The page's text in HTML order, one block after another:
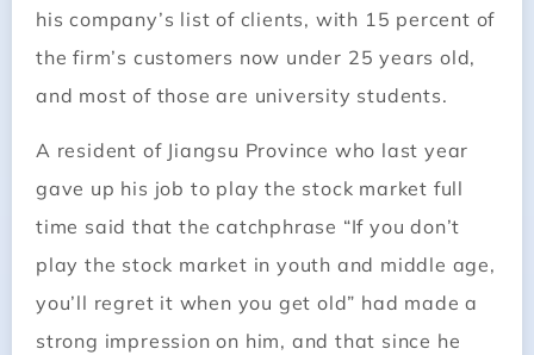
his company’s list of clients, with 15 percent of
the firm’s customers now under 25 years old,
and most of those are university students.
A resident of Jiangsu Province who last year
gave up his job to play the stock market full
time said that the catchphrase “If you don’t
play the stock market in youth and middle age,
you’ll regret it when you get old” had made a
strong ­impression on him, and that since he